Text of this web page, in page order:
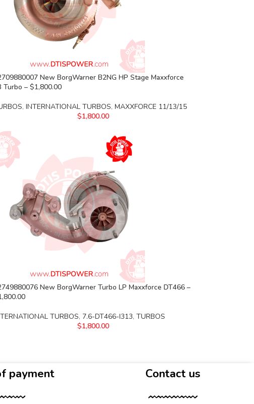
New BorgWarner B2NG HP Stage Maxxforce
Turbo – $1,800.00
, INTERNATIONAL TURBOS, MAXXFORCE 11/13/15
$1,800.00
New BorgWarner Turbo LP Maxxforce DT466 –
TURBOS, 7.6-DT466-I313, TURBOS
$1,800.00
payment Contact us